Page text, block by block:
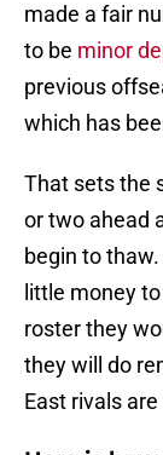
made a fair
to be minor
previous
which has
That sets the
or two ahead
begin to
little money
roster they
they will do
East rivals